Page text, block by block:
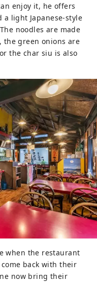
enjoy it, he offers
light Japanese-style
noodles are made
the green onions are
the char siu is also
when the restaurant
back with their
now bring their